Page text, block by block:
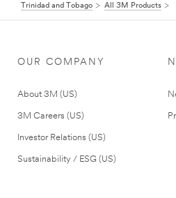
Trinidad and Tobago All 3M Products
OUR COMPANY
About 3M (US)
3M Careers (US)
Investor Relations (US)
Sustainability / ESG (US)